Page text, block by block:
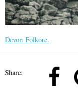
Devon Folkore.
Share: